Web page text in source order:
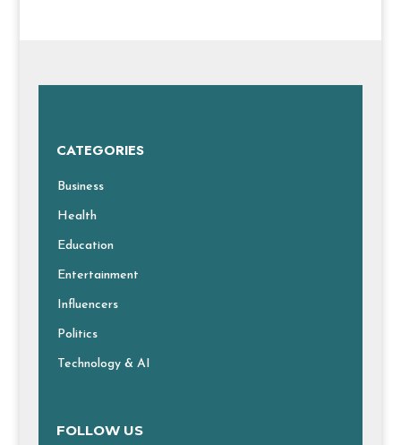
CATEGORIES
Business
Health
Education
Entertainment
Influencers
Politics
Technology & AI
FOLLOW US